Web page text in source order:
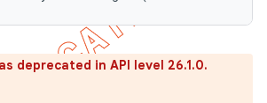
deprecated in API level 26.1.0.